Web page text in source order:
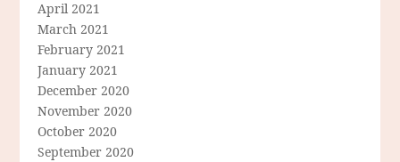
April 2021
March 2021
February 2021
January 2021
December 2020
November 2020
October 2020
September 2020